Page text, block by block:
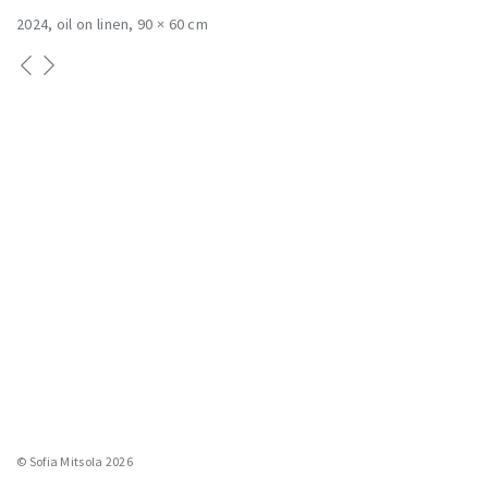
2024 oil on linen 90 × 60 cm
© Sofia Mitsola 2026